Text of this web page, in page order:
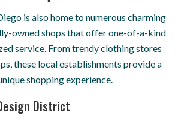
is also home to numerous charming
owned shops that offer one-of-a-kind
service. From trendy clothing stores
these local establishments provide a
shopping experience.
District